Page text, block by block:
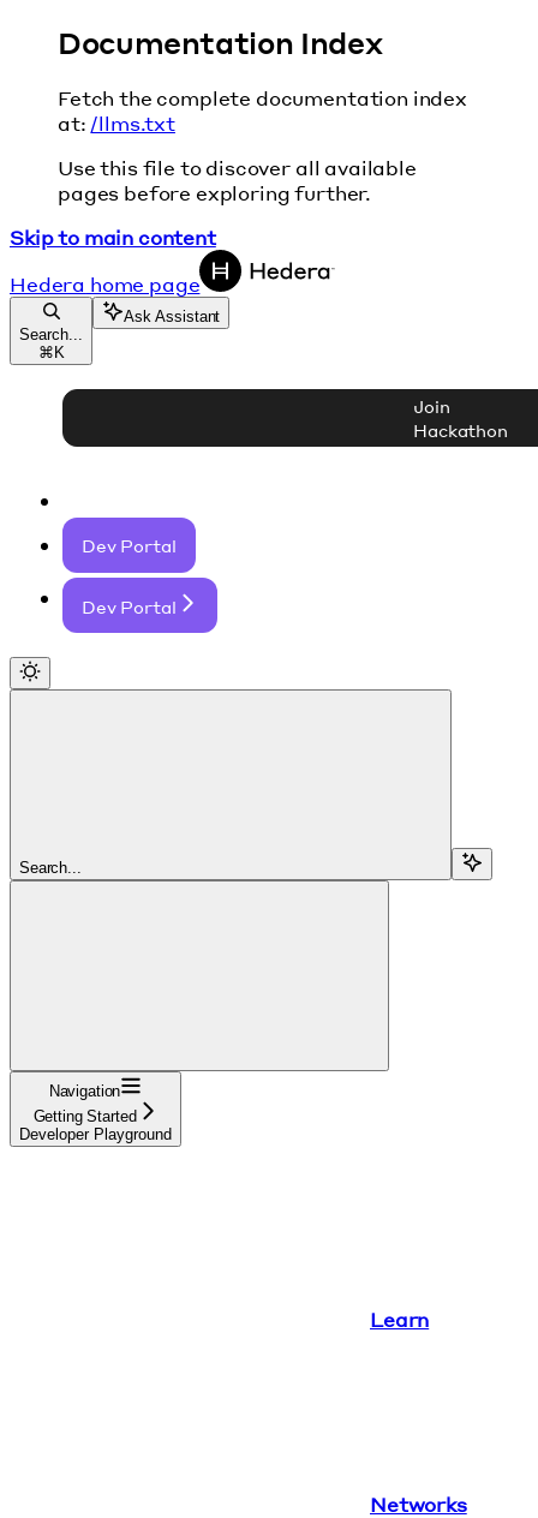
Documentation Index
Fetch the complete documentation index
at: /llms.txt
Use this file to discover all available
pages before exploring further.
Skip to main content
Hedera home page
Search...
⌘ K
Ask Assistant
Join
Hackathon
Dev Portal
Dev Portal
Search...
Navigation
Getting Started
Developer Playground
Learn
Networks